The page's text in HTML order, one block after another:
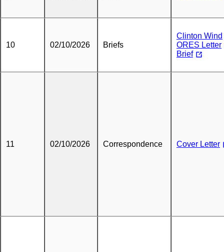
10 02/10/2026 Briefs
Clinton Wind
ORES Letter
Brief
11 02/10/2026 Correspondence Cover Letter